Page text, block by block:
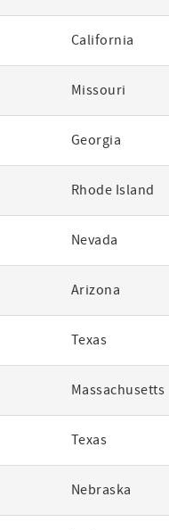
California
Missouri
Georgia
Rhode Island
Nevada
Arizona
Texas
Massachusetts
Texas
Nebraska